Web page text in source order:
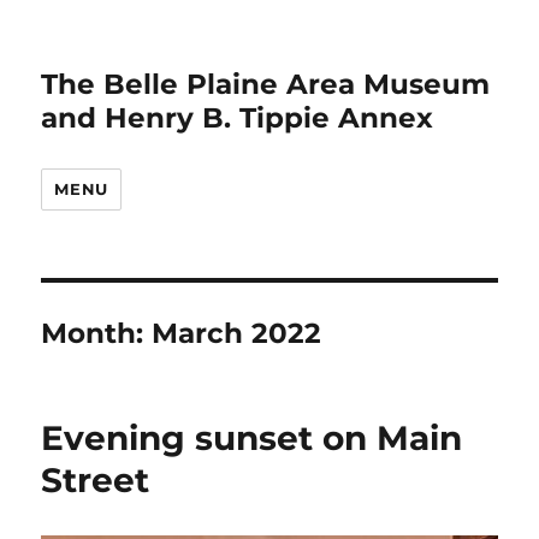
The Belle Plaine Area Museum
and Henry B. Tippie Annex
MENU
Month: March 2022
Evening sunset on Main
Street